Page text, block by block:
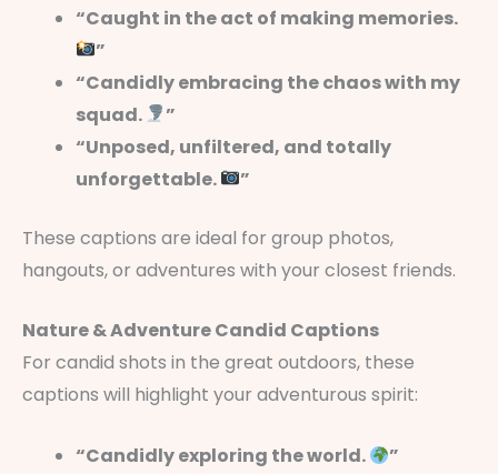
“Caught in the act of making memories.
”
“Candidly embracing the chaos with my
squad.
”
“Unposed, unfiltered, and totally
unforgettable.
”
These captions are ideal for group photos,
hangouts, or adventures with your closest friends.
Nature & Adventure Candid Captions
For candid shots in the great outdoors, these
captions will highlight your adventurous spirit:
“Candidly exploring the world.
”